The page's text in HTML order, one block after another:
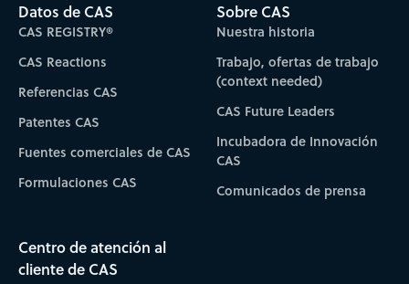
Datos de CAS
CAS REGISTRY®
CAS Reactions
Referencias CAS
Patentes CAS
Fuentes comerciales de CAS
Formulaciones CAS
Sobre CAS
Nuestra historia
Trabajo, ofertas de trabajo
(context needed)
CAS Future Leaders
Incubadora de Innovación
CAS
Comunicados de prensa
Centro de atención al
cliente de CAS